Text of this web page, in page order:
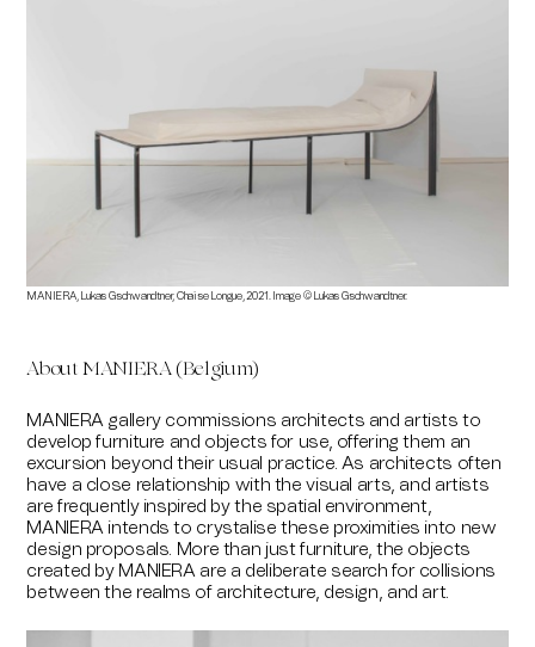
MANIERA, Lukas Gschwandtner, Chaise Longue, 2021. Image © Lukas Gschwandtner.
About MANIERA (Belgium)
MANIERA gallery commissions architects and artists to
develop furniture and objects for use, offering them an
excursion beyond their usual practice. As architects often
have a close relationship with the visual arts, and artists
are frequently inspired by the spatial environment,
MANIERA intends to crystalise these proximities into new
design proposals. More than just furniture, the objects
created by MANIERA are a deliberate search for collisions
between the realms of architecture, design, and art.